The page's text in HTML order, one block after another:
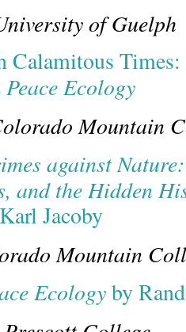
of Guelph
Calamitous
Peace Ecology
Mountain
against
and the Hidden
Jacoby
Mountain
Ecologyby